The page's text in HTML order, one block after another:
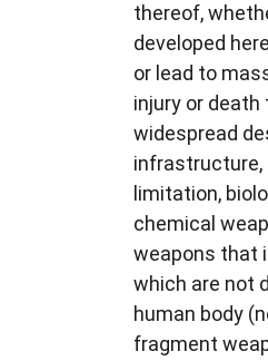
thereof,
developed
or lead to
injury or death
widespread
infrastructure,
limitation,
chemical
weapons that
which are not
human body
fragment